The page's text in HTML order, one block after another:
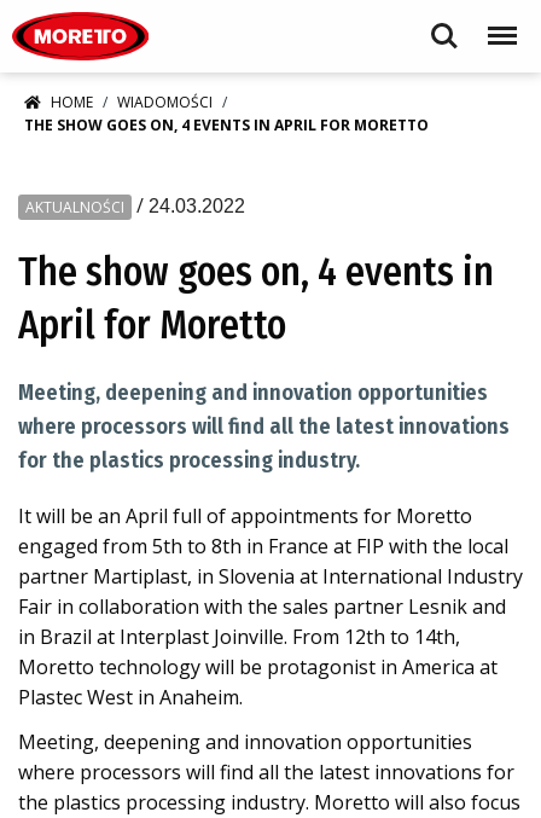
Search Menu
HOME
WIADOMOŚCI
THE SHOW GOES ON, 4 EVENTS IN APRIL FOR MORETTO
AKTUALNOŚCI / 24.03.2022
The show goes on, 4 events in
April for Moretto
Meeting, deepening and innovation opportunities
where processors will find all the latest innovations
for the plastics processing industry.
It will be an April full of appointments for Moretto
engaged from 5th to 8th in France at FIP with the local
partner Martiplast, in Slovenia at International Industry
Fair in collaboration with the sales partner Lesnik and
in Brazil at Interplast Joinville. From 12th to 14th,
Moretto technology will be protagonist in America at
Plastec West in Anaheim.
Meeting, deepening and innovation opportunities
where processors will find all the latest innovations for
the plastics processing industry. Moretto will also focus